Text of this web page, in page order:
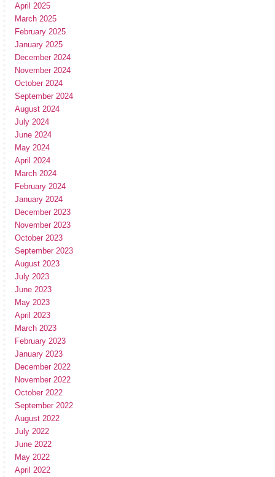
April 2025
March 2025
February 2025
January 2025
December 2024
November 2024
October 2024
September 2024
August 2024
July 2024
June 2024
May 2024
April 2024
March 2024
February 2024
January 2024
December 2023
November 2023
October 2023
September 2023
August 2023
July 2023
June 2023
May 2023
April 2023
March 2023
February 2023
January 2023
December 2022
November 2022
October 2022
September 2022
August 2022
July 2022
June 2022
May 2022
April 2022